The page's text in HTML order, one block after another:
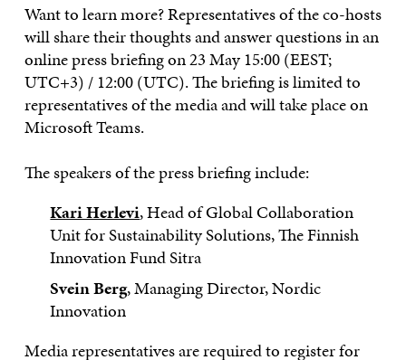
Want to learn more? Representatives of the co-hosts
will share their thoughts and answer questions in an
online press briefing on 23 May 15:00 (EEST;
UTC+3) / 12:00 (UTC). The briefing is limited to
representatives of the media and will take place on
Microsoft Teams.
The speakers of the press briefing include:
Kari Herlevi, Head of Global Collaboration
Unit for Sustainability Solutions, The Finnish
Innovation Fund Sitra
Svein Berg, Managing Director, Nordic
Innovation
Media representatives are required to register for